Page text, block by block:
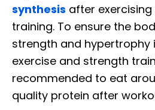
synthesis after
training. To ensure the
strength and
exercise and strength
recommended to eat
quality protein after